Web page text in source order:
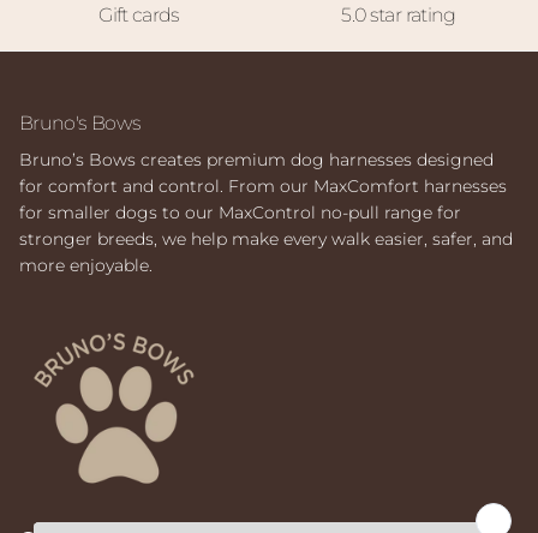
Gift cards 5.0 star rating
Bruno's Bows
Bruno’s Bows creates premium dog harnesses designed
for comfort and control. From our MaxComfort harnesses
for smaller dogs to our MaxControl no-pull range for
stronger breeds, we help make every walk easier, safer, and
more enjoyable.